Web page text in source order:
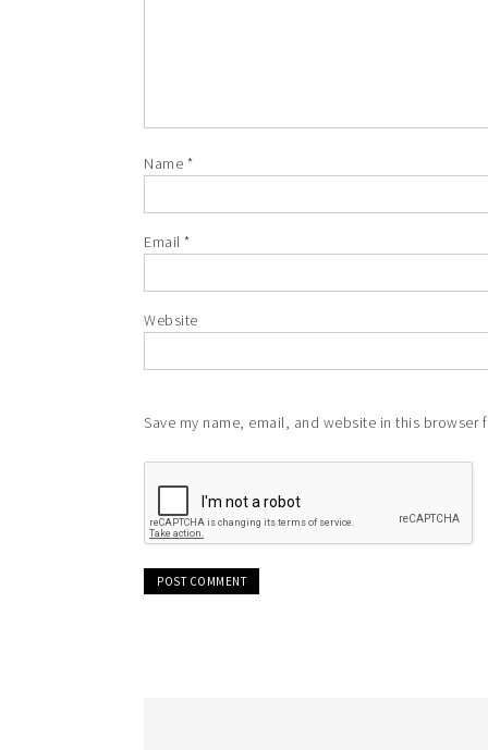
Name *
Email *
Website
Save my name, email, and website in this browser